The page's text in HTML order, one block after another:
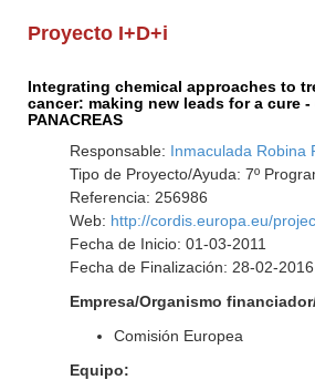
Proyecto I+D+i
Integrating chemical approaches to
cancer: making new leads for a cure -
PANACREAS
Responsable: Inmaculada Robina
Tipo de Proyecto/Ayuda: 7º
Referencia: 256986
Web: http://cordis.europa.eu/
Fecha de Inicio: 01-03-2011
Fecha de Finalización: 28-02-2016
Empresa/Organismo
Comisión Europea
Equipo: